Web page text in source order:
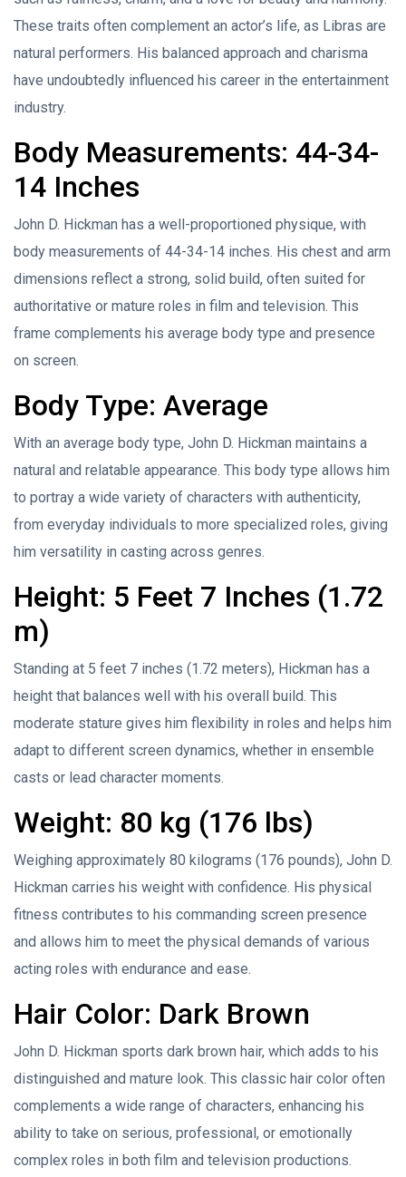
These traits often complement an actor’s life, as Libras are
natural performers. His balanced approach and charisma
have undoubtedly influenced his career in the entertainment
industry.
Body Measurements: 44-34-
14 Inches
John D. Hickman has a well-proportioned physique, with
body measurements of 44-34-14 inches. His chest and arm
dimensions reflect a strong, solid build, often suited for
authoritative or mature roles in film and television. This
frame complements his average body type and presence
on screen.
Body Type: Average
With an average body type, John D. Hickman maintains a
natural and relatable appearance. This body type allows him
to portray a wide variety of characters with authenticity,
from everyday individuals to more specialized roles, giving
him versatility in casting across genres.
Height: 5 Feet 7 Inches (1.72
m)
Standing at 5 feet 7 inches (1.72 meters), Hickman has a
height that balances well with his overall build. This
moderate stature gives him flexibility in roles and helps him
adapt to different screen dynamics, whether in ensemble
casts or lead character moments.
Weight: 80 kg (176 lbs)
Weighing approximately 80 kilograms (176 pounds), John D.
Hickman carries his weight with confidence. His physical
fitness contributes to his commanding screen presence
and allows him to meet the physical demands of various
acting roles with endurance and ease.
Hair Color: Dark Brown
John D. Hickman sports dark brown hair, which adds to his
distinguished and mature look. This classic hair color often
complements a wide range of characters, enhancing his
ability to take on serious, professional, or emotionally
complex roles in both film and television productions.